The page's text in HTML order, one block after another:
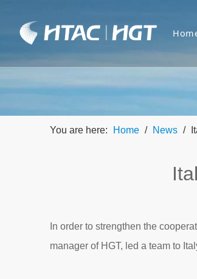
You are here: Home / News /
In order to strengthen the
manager of HGT, led a team to